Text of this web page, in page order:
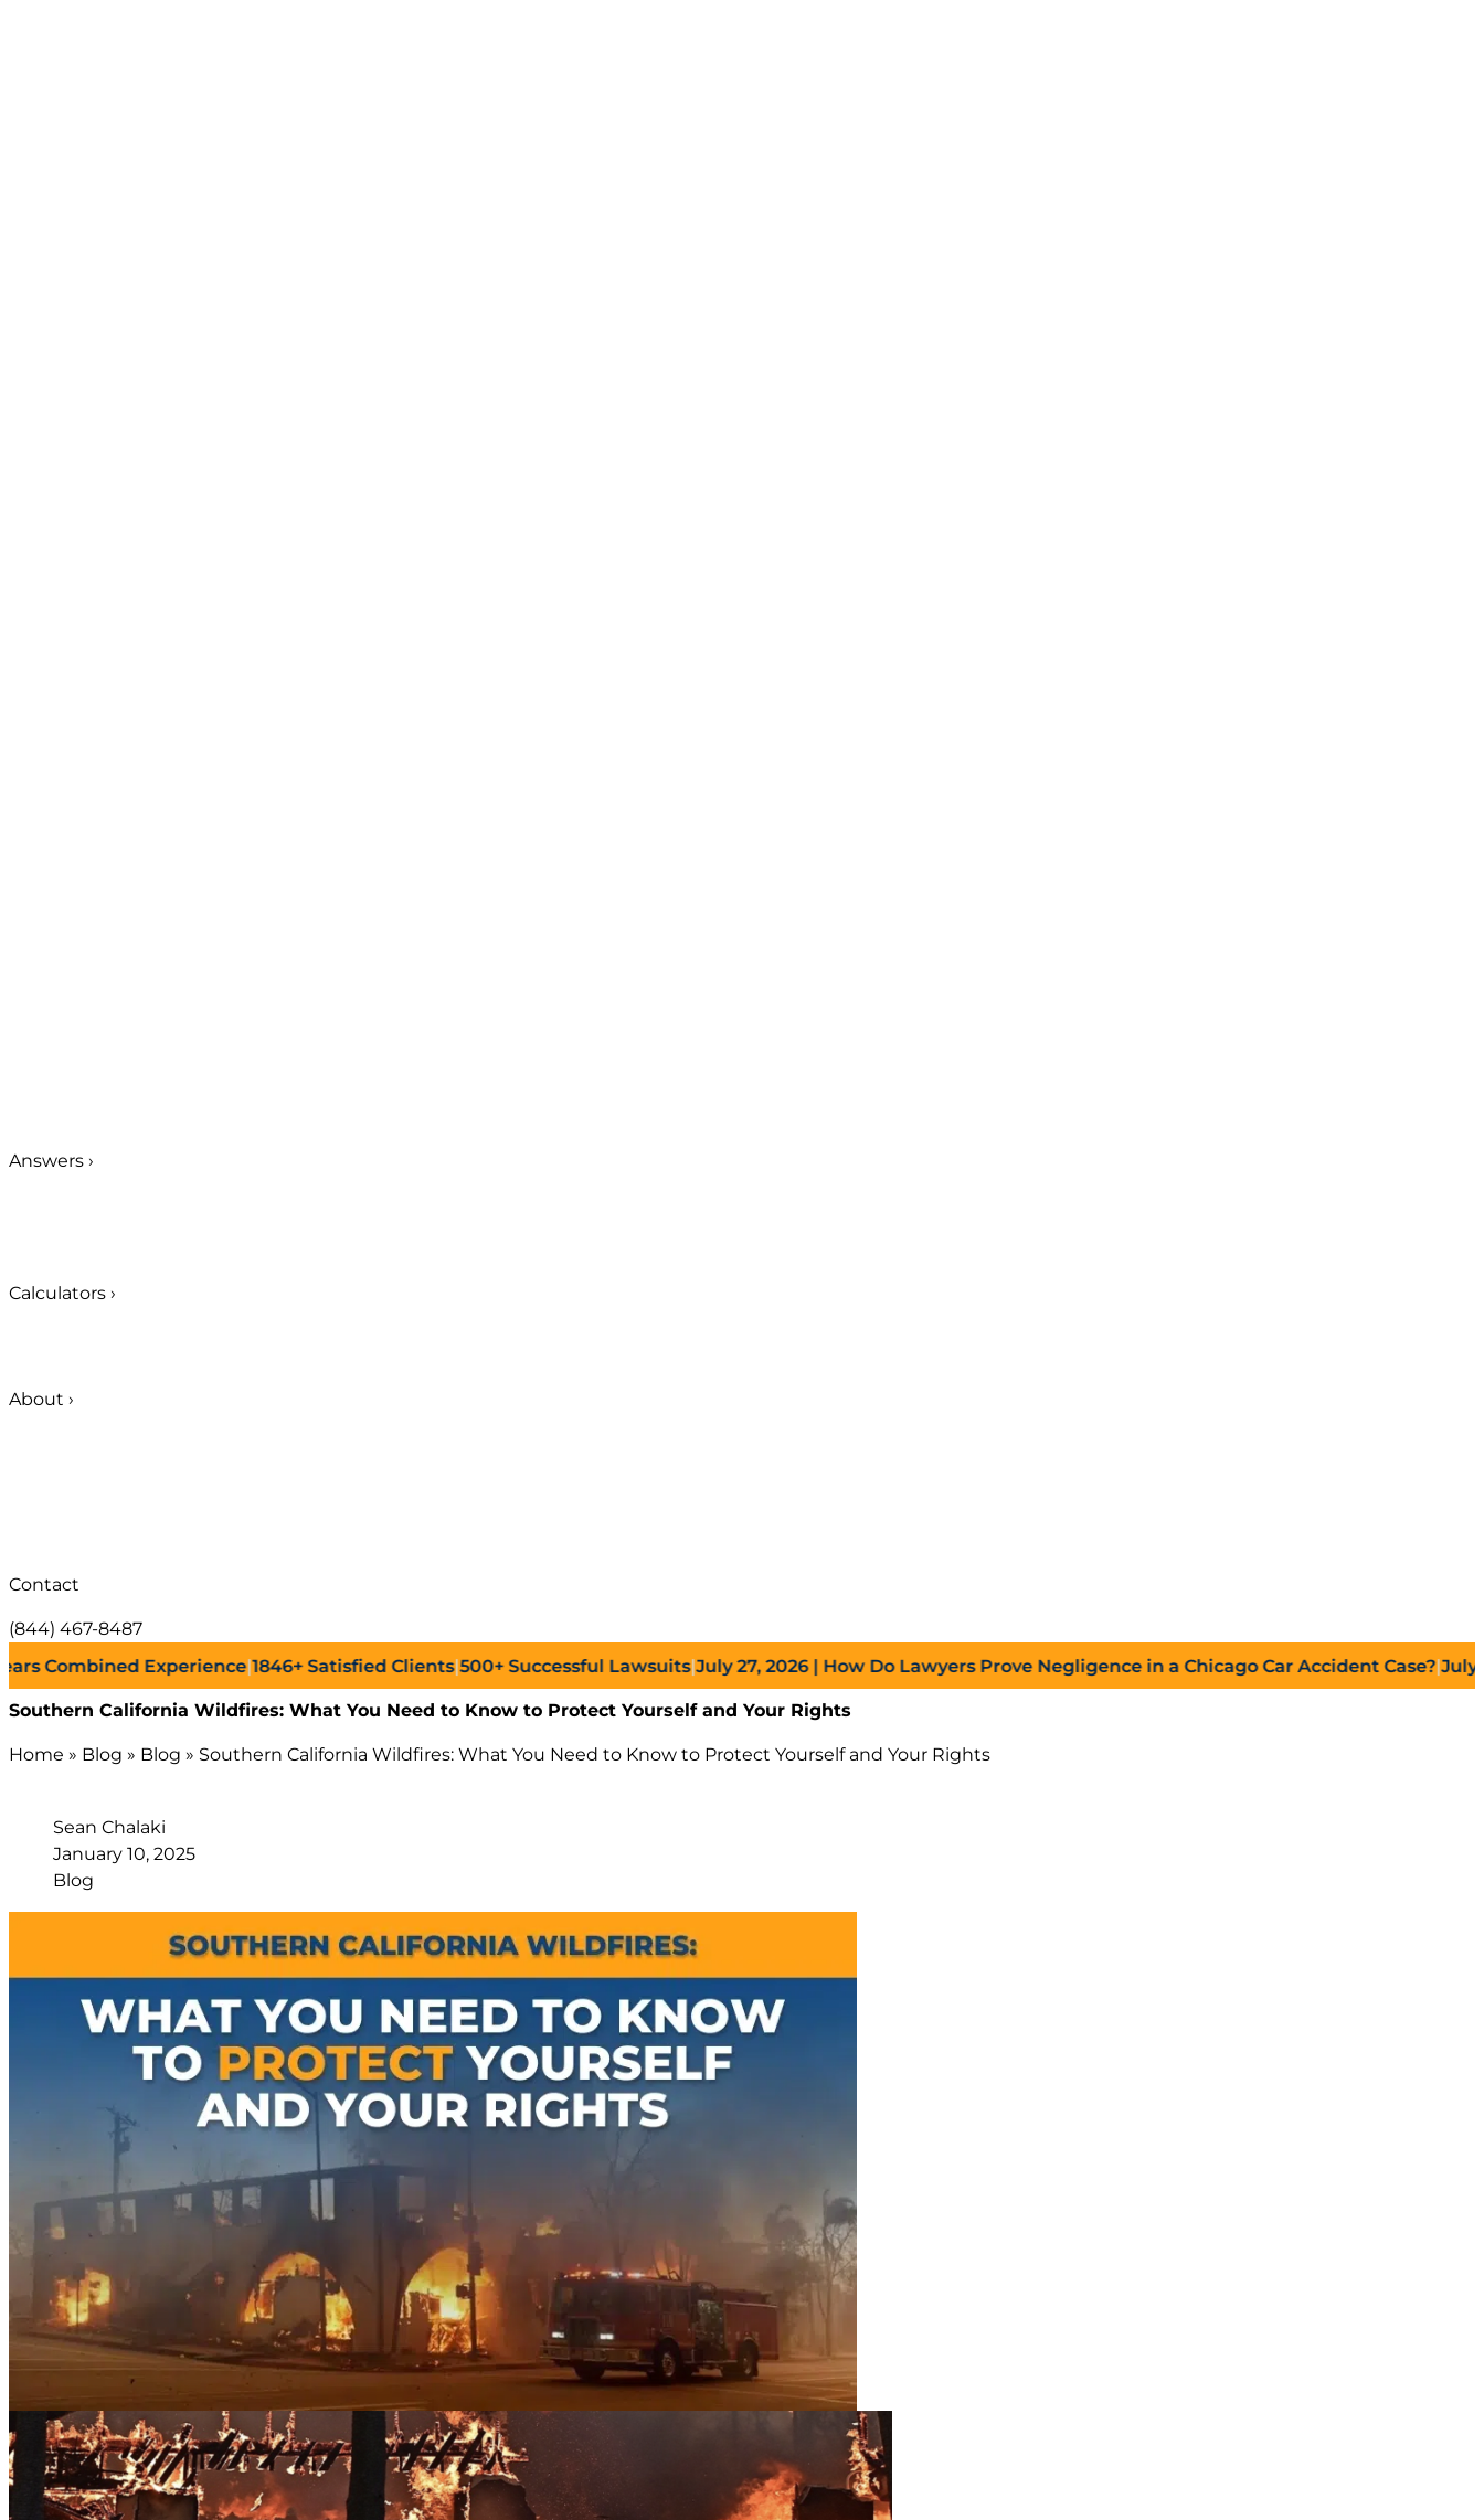
Answers ›
Calculators ›
About ›
Contact
(844) 467-8487
Experience|1846+Satisfied Clients|500+Successful Lawsuits|July 27, 2026| How Do Lawyers Prove Negligence in a Chicago Car Accident Case?|July 27,
Southern California Wildfires: What You Need to Know to Protect Yourself and Your Rights
Home » Blog » Blog » Southern California Wildfires: What You Need to Know to Protect Yourself and Your Rights
Sean Chalaki
January 10, 2025
Blog